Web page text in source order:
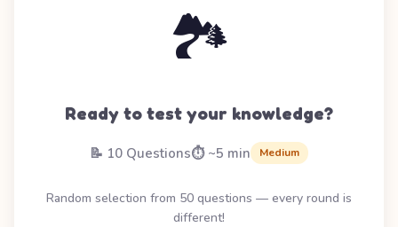
🏞️
Ready to test your knowledge?
📝 10 Questions⏱️ ~5 min Medium
Random selection from 50 questions — every round is
different!